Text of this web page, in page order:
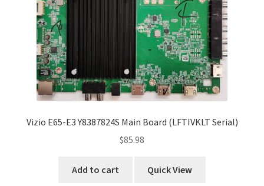
Vizio E65-E3 Y8387824S Main Board (LFTIVKLT Serial)
$85.98
Add to cart Quick View